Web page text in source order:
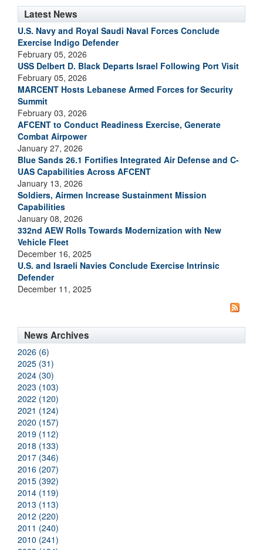
Latest News
U.S. Navy and Royal Saudi Naval Forces Conclude
Exercise Indigo Defender
February 05, 2026
USS Delbert D. Black Departs Israel Following Port Visit
February 05, 2026
MARCENT Hosts Lebanese Armed Forces for Security
Summit
February 03, 2026
AFCENT to Conduct Readiness Exercise, Generate
Combat Airpower
January 27, 2026
Blue Sands 26.1 Fortifies Integrated Air Defense and C-
UAS Capabilities Across AFCENT
January 13, 2026
Soldiers, Airmen Increase Sustainment Mission
Capabilities
January 08, 2026
332nd AEW Rolls Towards Modernization with New
Vehicle Fleet
December 16, 2025
U.S. and Israeli Navies Conclude Exercise Intrinsic
Defender
December 11, 2025
News Archives
2026 (6)
2025 (31)
2024 (30)
2023 (103)
2022 (120)
2021 (124)
2020 (157)
2019 (112)
2018 (133)
2017 (346)
2016 (207)
2015 (392)
2014 (119)
2013 (113)
2012 (220)
2011 (240)
2010 (241)